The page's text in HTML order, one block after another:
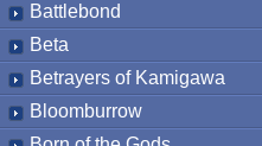
Battlebond
Beta
Betrayers of Kamigawa
Bloomburrow